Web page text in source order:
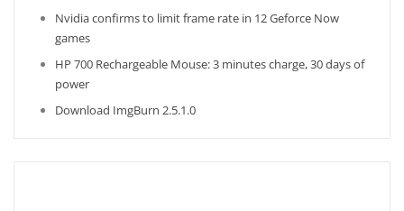
Nvidia confirms to limit frame rate in 12 Geforce Now
games
HP 700 Rechargeable Mouse: 3 minutes charge, 30 days of
power
Download ImgBurn 2.5.1.0